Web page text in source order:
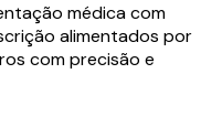
médica com
alimentados por
com precisão e